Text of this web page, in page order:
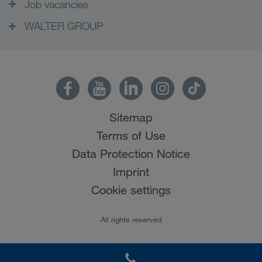
Job vacancies
WALTER GROUP
Sitemap
Terms of Use
Data Protection Notice
Imprint
Cookie settings
All rights reserved